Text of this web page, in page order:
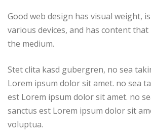
Good web design has visual weight,
various devices, and has content
the medium.
Stet clita kasd gubergren, no sea
Lorem ipsum dolor sit amet. no sea
est Lorem ipsum dolor sit amet. no
sanctus est Lorem ipsum dolor sit
voluptua.